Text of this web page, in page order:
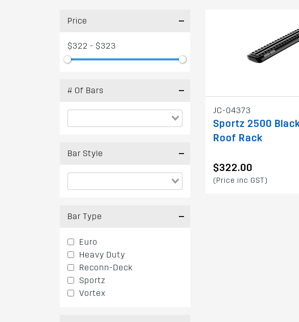
Price
$322 - $323
# Of Bars
Bar Style
Bar Type
Euro
Heavy Duty
Reconn-Deck
Sportz
Vortex
JC-04373
Sportz 2500
Roof Rack
$322.00
(Price inc GST)